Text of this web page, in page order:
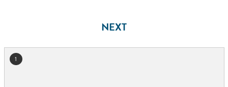
NEXT
July 2026
1